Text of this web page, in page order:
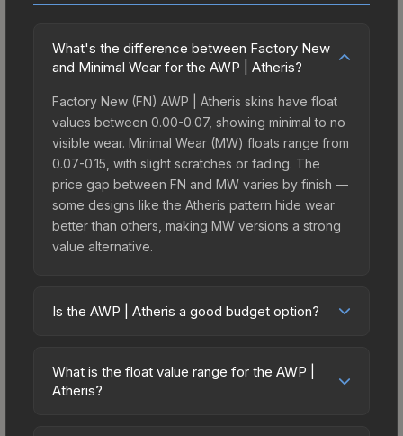
What's the difference between Factory New
and Minimal Wear for the AWP | Atheris?
Factory New (FN) AWP | Atheris skins have float
values between 0.00-0.07, showing minimal to no
visible wear. Minimal Wear (MW) floats range from
0.07-0.15, with slight scratches or fading. The
price gap between FN and MW varies by finish —
some designs like the Atheris pattern hide wear
better than others, making MW versions a strong
value alternative.
Is the AWP | Atheris a good budget option?
friendly choice. Priced affordably, it offers the
Atheris aesthetic without breaking the bank.
What is the float value range for the AWP |
Atheris?